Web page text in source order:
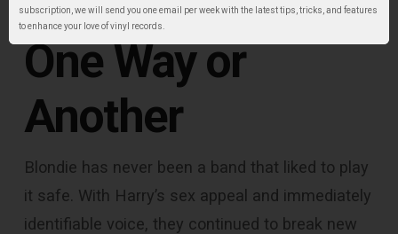
One Way or
Another
Blondie has never been a band that liked to play
it safe. With Harry’s sex appeal and immediately
identifiable voice, they continued to break new
subscription, we will send you one email per week with the latest tips, tricks, and features
to enhance your love of vinyl records.